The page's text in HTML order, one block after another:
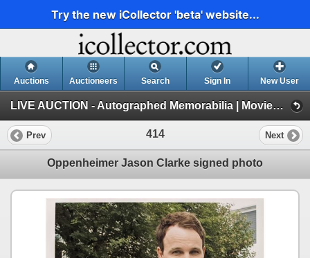
Try the new iCollector 'beta' website...
Auctions Auctioneers Search Sign In New User
LIVE AUCTION - Autographed Memorabilia | Movies | TV | Music (Session 1)
Prev 414 Next
Oppenheimer Jason Clarke signed photo